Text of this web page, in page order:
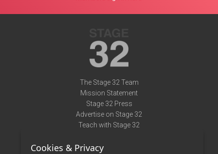
The Stage 32 Team
Mission Statement
Stage 32 Press
Advertise on Stage 32
Teach with Stage 32
Terms of Use
Cookies & Privacy